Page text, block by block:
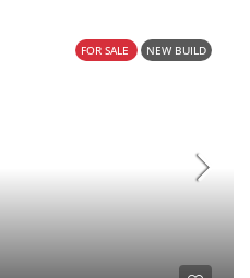
FOR SALE NEW BUILD